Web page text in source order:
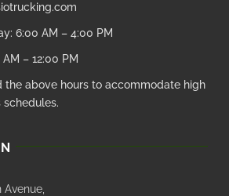
6:00 AM – 4:00 PM
– 12:00 PM
the above hours to accommodate high
schedules.